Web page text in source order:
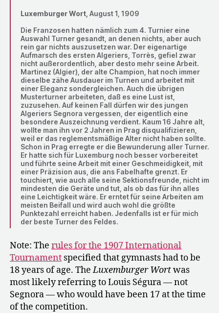
Luxemburger Wort, August 1, 1909
Die Franzosen hatten nämlich zum 4. Turnier eine
Auswahl Turner gesandt, an denen nichts, aber auch
rein gar nichts auszusetzen war. Der eigenartige
Aufmarsch des ersten Algeriers, Torrès, gefiel zwar
nicht außerordentlich, aber desto mehr seine Arbeit.
Martinez (Algier), der alte Champion, hat noch immer
dieselbe zähe Ausdauer im Turnen und arbeitet mit
einer Eleganz sondergleichen. Auch die übrigen
Musterturner arbeiteten, daß es eine Lust ist,
zuzusehen. Auf keinen Fall dürfen wir des jungen
Algeriers Segnora vergessen, der eigentlich eine
besondere Auszeichnung verdient. Kaum 16 Jahre alt,
wollte man ihn vor 2 Jahren in Prag disqualifizieren,
weil er das reglementsmäßige Alter nicht haben sollte.
Schon in Prag erregte er die Bewunderung aller Turner.
Er hatte sich für Luxemburg noch besser vorbereitet
und führte seine Arbeit mit einer Geschmeidigkeit, mit
einer Präzision aus, die ans Fabelhafte grenzt. Er
touchiert, wie auch alle seine Sektionsfreunde, nicht im
mindesten die Geräte und tut, als ob das für ihn alles
eine Leichtigkeit wäre. Er erntet für seine Arbeiten am
meisten Beifall und wird auch wohl die größte
Punktezahl erreicht haben. Jedenfalls ist er für mich
der beste Turner des Feldes.
Note: The rules for the 1907 International
Tournament specified that gymnasts had to be
18 years of age. TheLuxemburger Wortwas
most likely referring to Louis Ségura — not
Segnora — who would have been 17 at the time
of the competition.